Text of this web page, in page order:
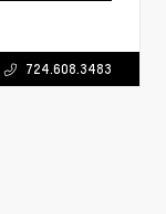
724.608.3483